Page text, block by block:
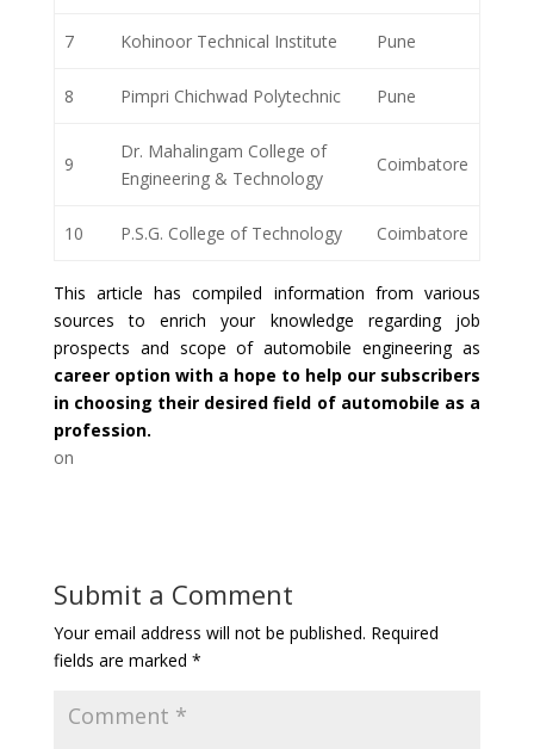
7 Kohinoor Technical Institute Pune
8 Pimpri Chichwad Polytechnic Pune
9
Dr. Mahalingam College of
Engineering & Technology
Coimbatore
10 P.S.G. College of Technology Coimbatore
This article has compiled information from various
sources to enrich your knowledge regarding job
prospects and scope of automobile engineering as
career option with a hope to help our subscribers
in choosing their desired field of automobile as a
profession.
on
Submit a Comment
Your email address will not be published. Required
fields are marked *